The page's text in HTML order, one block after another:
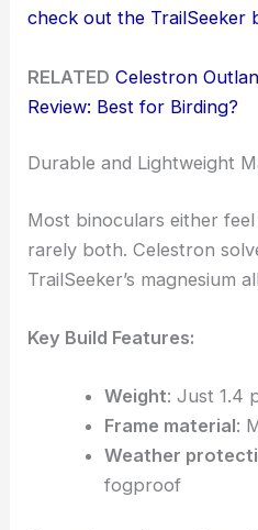
check out the TrailSeeker
RELATED Celestron
Review: Best for Birding?
Durable and Lightweight
Most binoculars either
rarely both. Celestron
TrailSeeker’s magnesium
Key Build Features:
Weight: Just 1.4
Frame material:
Weather
fogproof